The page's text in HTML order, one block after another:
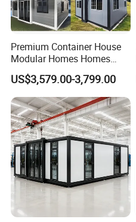
Premium Container House
Modular Homes Homes
Prefabricated Houses with
Modermdesign for Global
Housing Solutions
US$3,579.00-3,799.00